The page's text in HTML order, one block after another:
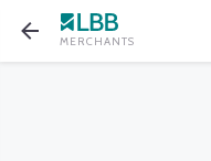
MERCHANTS